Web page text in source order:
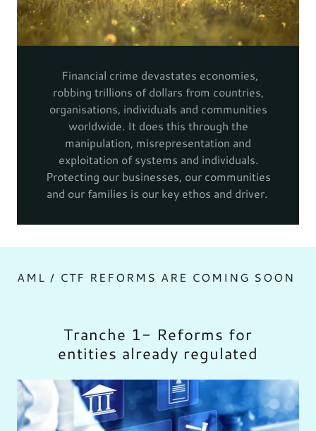
Financial crime devastates economies,
robbing trillions of dollars from countries,
organisations, individuals and communities
worldwide. It does this through the
manipulation, misrepresentation and
exploitation of systems and individuals.
Protecting our businesses, our communities
and our families is our key ethos and driver.
AML / CTF REFORMS ARE COMING SOON
Tranche 1- Reforms for
entities already regulated